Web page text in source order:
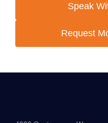
Speak
Request